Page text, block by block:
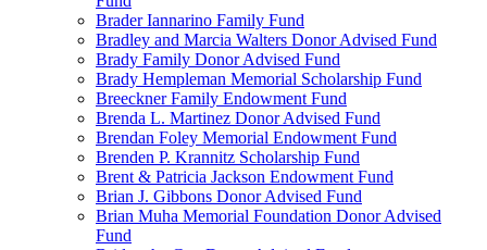
Brader Iannarino Family Fund
Bradley and Marcia Walters Donor Advised Fund
Brady Family Donor Advised Fund
Brady Hempleman Memorial Scholarship Fund
Breeckner Family Endowment Fund
Brenda L. Martinez Donor Advised Fund
Brendan Foley Memorial Endowment Fund
Brenden P. Krannitz Scholarship Fund
Brent & Patricia Jackson Endowment Fund
Brian J. Gibbons Donor Advised Fund
Brian Muha Memorial Foundation Donor Advised
Fund